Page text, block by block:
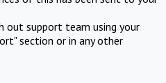
out support team using your
section or in any other